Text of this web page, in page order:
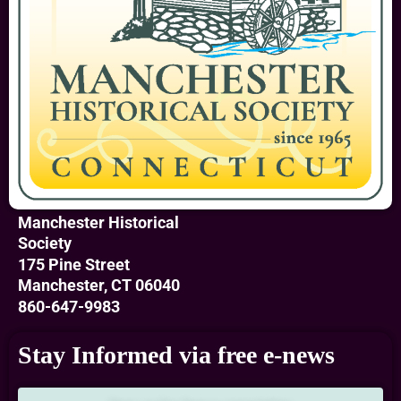
Manchester Historical
Society
175 Pine Street
Manchester, CT 06040
860-647-9983
Stay Informed via free e-news